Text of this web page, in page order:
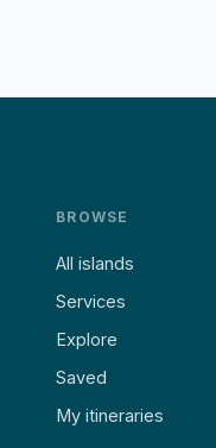
BROWSE
All islands
Services
Explore
Saved
My itineraries